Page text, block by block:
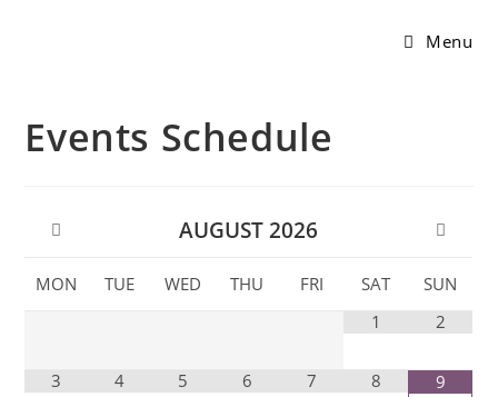
Menu
Events Schedule
AUGUST2026
MON TUE WED THU FRI SAT
SUN
1
2
3 4 5 6 7 8 9